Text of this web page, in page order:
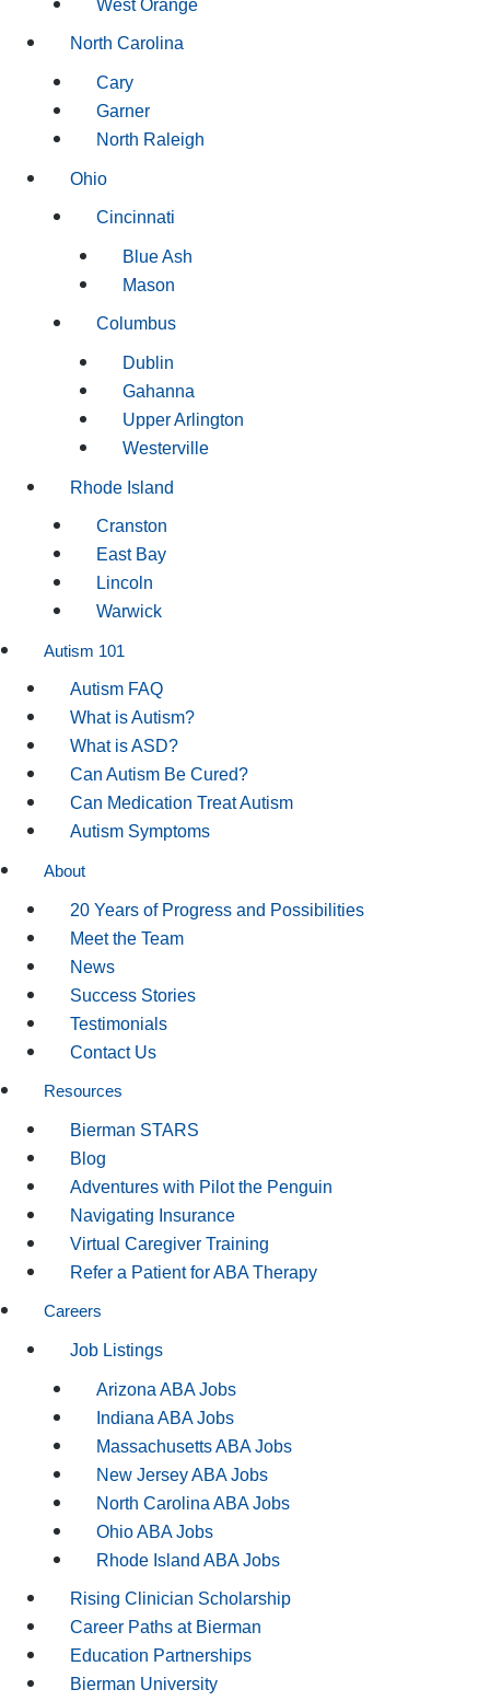
West Orange
North Carolina
Cary
Garner
North Raleigh
Ohio
Cincinnati
Blue Ash
Mason
Columbus
Dublin
Gahanna
Upper Arlington
Westerville
Rhode Island
Cranston
East Bay
Lincoln
Warwick
Autism 101
Autism FAQ
What is Autism?
What is ASD?
Can Autism Be Cured?
Can Medication Treat Autism
Autism Symptoms
About
20 Years of Progress and Possibilities
Meet the Team
News
Success Stories
Testimonials
Contact Us
Resources
Bierman STARS
Blog
Adventures with Pilot the Penguin
Navigating Insurance
Virtual Caregiver Training
Refer a Patient for ABA Therapy
Careers
Job Listings
Arizona ABA Jobs
Indiana ABA Jobs
Massachusetts ABA Jobs
New Jersey ABA Jobs
North Carolina ABA Jobs
Ohio ABA Jobs
Rhode Island ABA Jobs
Rising Clinician Scholarship
Career Paths at Bierman
Education Partnerships
Bierman University